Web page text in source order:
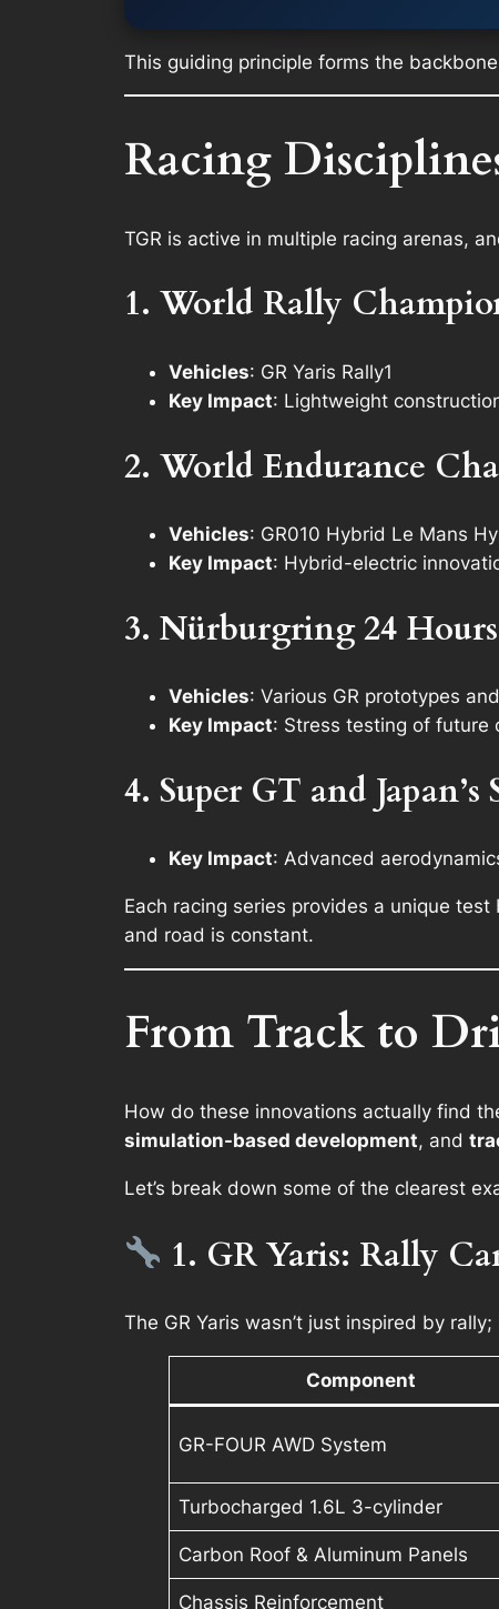
This guiding principle forms the
Racing
TGR is active in multiple racing arenas,
1. World Rally
Vehicles: GR Yaris Rally1
Key Impact: Lightweight
2. World Endurance
Vehicles: GR010 Hybrid Le Mans
Key Impact: Hybrid-electric
3. Nürburgring 24 Hours
Vehicles: Various GR prototypes
Key Impact: Stress testing of future
4. Super GT and
Key Impact: Advanced
Each racing series provides a unique
and road is constant.
From Track to
How do these innovations actually find
simulation-based development, and
Let’s break down some of the clearest
1. GR Yaris: Rally
The GR Yaris wasn’t just inspired by
Component
GR-FOUR AWD System
Turbocharged 1.6L 3-cylinder
Carbon Roof & Aluminum Panels
Chassis Reinforcement